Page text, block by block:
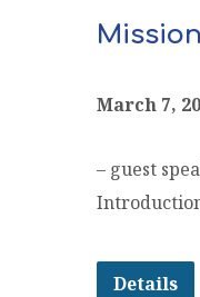
March 7,
– guest
Details